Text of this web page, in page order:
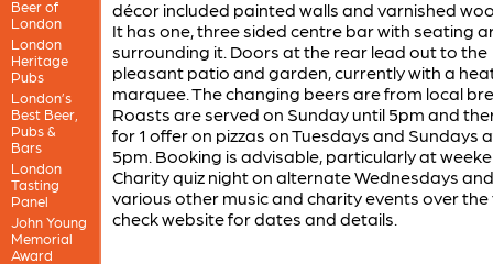
Beer of
London
London
Heritage
Pubs
London’s
Best Beer,
Pubs &
Bars
London
Tasting
Panel
John Young
Memorial
Award
décor included painted walls and varnished
It has one, three sided centre bar with seating
surrounding it. Doors at the rear lead out to the
pleasant patio and garden, currently with a
marquee. The changing beers are from local
Roasts are served on Sunday until 5pm and
for 1 offer on pizzas on Tuesdays and Sundays
5pm. Booking is advisable, particularly at
Charity quiz night on alternate Wednesdays and
various other music and charity events over the
check website for dates and details.